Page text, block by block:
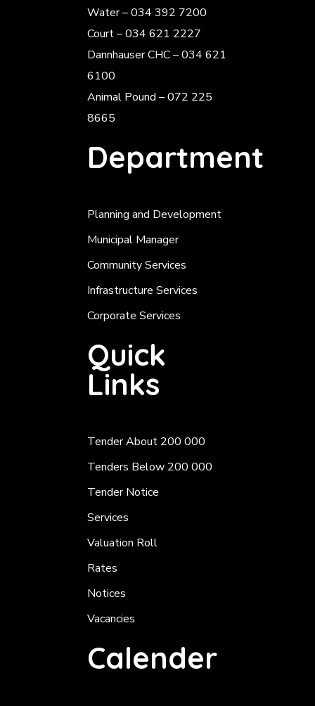
Water – 034 392 7200
Court – 034 621 2227
Dannhauser CHC – 034 621
6100
Animal Pound – 072 225
8665
Department
Planning and Development
Municipal Manager
Community Services
Infrastructure Services
Corporate Services
Quick
Links
Tender About 200 000
Tenders Below 200 000
Tender Notice
Services
Valuation Roll
Rates
Notices
Vacancies
Calender